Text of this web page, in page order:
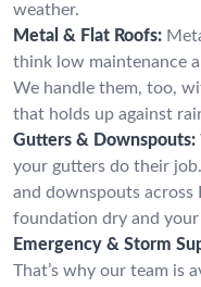
weather.
Metal & Flat Roofs:
think low maintenance
We handle them, too,
that holds up against
Gutters & Downspouts:
your gutters do their
and downspouts across
foundation dry and
Emergency & Storm
That’s why our team is